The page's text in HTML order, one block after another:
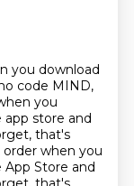
you download
code MIND,
you
app store and
that's
when you
Store and